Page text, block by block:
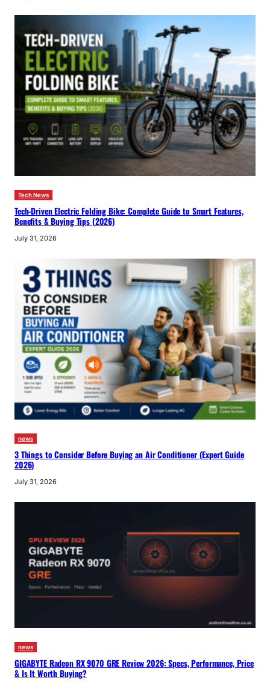
Tech News
Tech-Driven Electric Folding Bike: Complete Guide to Smart Features,
Benefits & Buying Tips (2026)
July 31, 2026
news
3 Things to Consider Before Buying an Air Conditioner (Expert Guide
2026)
July 31, 2026
news
GIGABYTE Radeon RX 9070 GRE Review 2026: Specs, Performance, Price
& Is It Worth Buying?